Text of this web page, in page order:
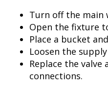
Turn off the main
Open the fixture
Place a bucket
Loosen the
Replace the valve
connections.